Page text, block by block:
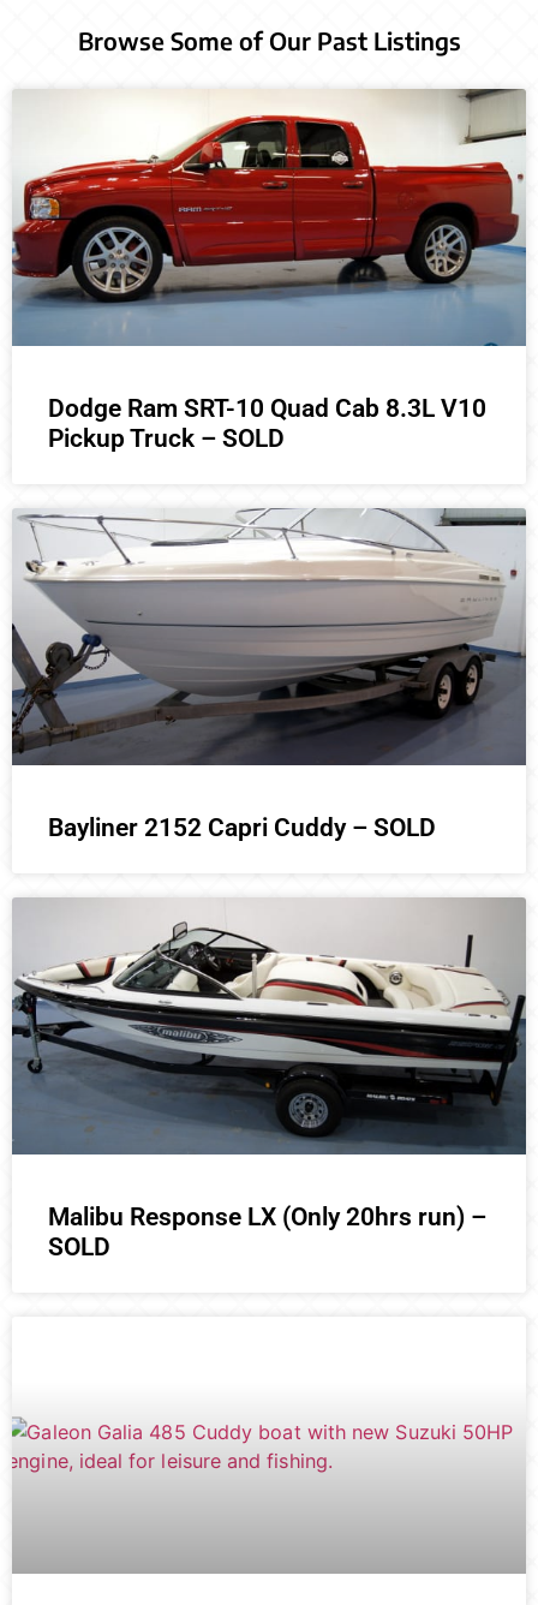
Browse Some of Our Past Listings
Dodge Ram SRT-10 Quad Cab 8.3L V10
Pickup Truck – SOLD
Bayliner 2152 Capri Cuddy – SOLD
Malibu Response LX (Only 20hrs run) –
SOLD